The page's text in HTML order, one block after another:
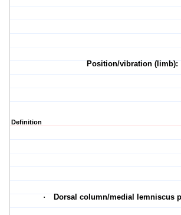
Position/vibration (limb):
Definition
· Dorsal column/medial lemniscus